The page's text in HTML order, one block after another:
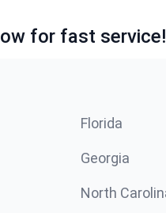
for fast service!
Florida
Georgia
North